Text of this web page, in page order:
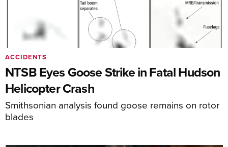
NTSB Eyes Goose Strike in Fatal Hudson
Helicopter Crash
Smithsonian analysis found goose remains on rotor
blades
ACCIDENTS